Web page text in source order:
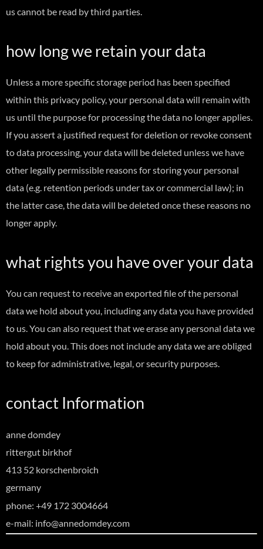
us cannot be read by third parties.
how long we retain your data
Unless a more specific storage period has been specified
within this privacy policy, your personal data will remain with
us until the purpose for processing the data no longer applies.
If you assert a justified request for deletion or revoke consent
to data processing, your data will be deleted unless we have
other legally permissible reasons for storing your personal
data (e.g. retention periods under tax or commercial law); in
the latter case, the data will be deleted once these reasons no
longer apply.
what rights you have over your data
You can request to receive an exported file of the personal
data we hold about you, including any data you have provided
to us. You can also request that we erase any personal data we
hold about you. This does not include any data we are obliged
to keep for administrative, legal, or security purposes.
contact Information
anne domdey
rittergut birkhof
413 52 korschenbroich
germany
phone: +49 172 3004664
e-mail: info@annedomdey.com